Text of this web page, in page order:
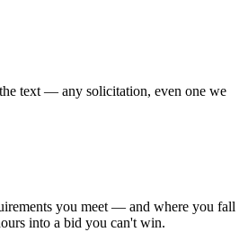
text — any solicitation, even one we
you meet — and where you fall
into a bid you can't win.